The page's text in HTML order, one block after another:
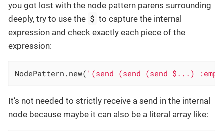
you got lost with the node pattern parens surrounding
deeply, try to use the $ to capture the internal
expression and check exactly each piece of the
expression:
NodePattern.new( '(send (send (send $...)
It’s not needed to strictly receive a send in the internal
node because maybe it can also be a literal array like: